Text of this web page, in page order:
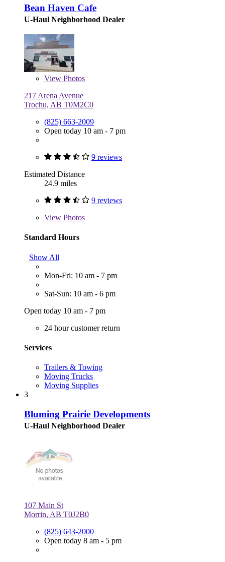
Bean Haven Cafe
U-Haul Neighborhood Dealer
View Photos
217 Arena Avenue
Trochu, AB T0M2C0
(825) 663-2009
Open today 10 am - 7 pm
9 reviews
Estimated Distance
24.9 miles
9 reviews
View Photos
Standard Hours
Show All
Mon-Fri: 10 am - 7 pm
Sat-Sun: 10 am - 6 pm
Open today 10 am - 7 pm
24 hour customer return
Services
Trailers & Towing
Moving Trucks
Moving Supplies
3
Bluming Prairie Developments
U-Haul Neighborhood Dealer
107 Main St
Morrin, AB T0J2B0
(825) 643-2000
Open today 8 am - 5 pm